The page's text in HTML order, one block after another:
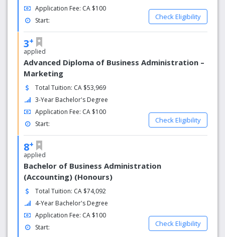
Application Fee: CA $100
Start:
Check Eligibility
3+
applied
Advanced Diploma of Business Administration –
Marketing
Total Tuition: CA $53,969
3-Year Bachelor's Degree
Application Fee: CA $100
Start:
Check Eligibility
8+
applied
Bachelor of Business Administration
(Accounting) (Honours)
Total Tuition: CA $74,092
4-Year Bachelor's Degree
Application Fee: CA $100
Start:
Check Eligibility